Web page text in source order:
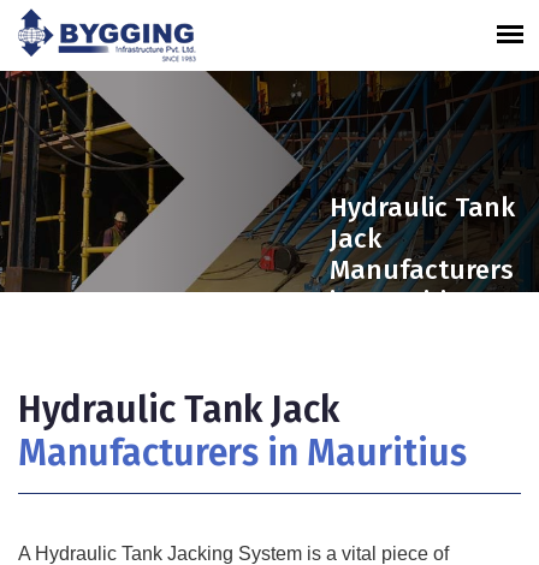
Hydraulic Tank
Jack
Manufacturers
in Mauritius
Hydraulic Tank Jack
Manufacturers in Mauritius
A Hydraulic Tank Jacking System is a vital piece of